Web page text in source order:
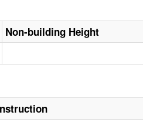
Non-building Height